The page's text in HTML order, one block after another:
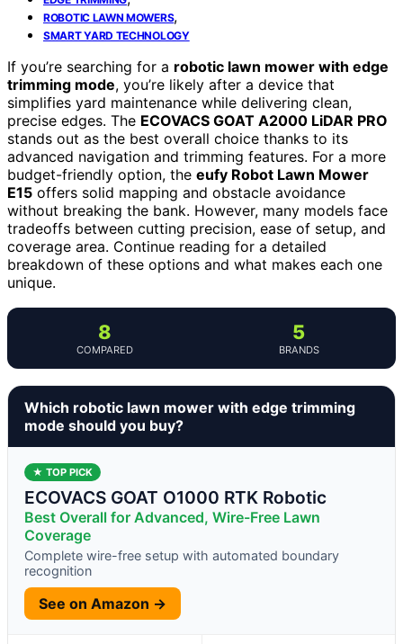
ROBOTIC LAWN MOWERS,
SMART YARD TECHNOLOGY
If you’re searching for a robotic lawn mower with edge
trimming mode, you’re likely after a device that
simplifies yard maintenance while delivering clean,
precise edges. The ECOVACS GOAT A2000 LiDAR PRO
stands out as the best overall choice thanks to its
advanced navigation and trimming features. For a more
budget-friendly option, the eufy Robot Lawn Mower
E15 offers solid mapping and obstacle avoidance
without breaking the bank. However, many models face
tradeoffs between cutting precision, ease of setup, and
coverage area. Continue reading for a detailed
breakdown of these options and what makes each one
unique.
8
COMPARED
5
BRANDS
Which robotic lawn mower with edge trimming
mode should you buy?
★ TOP PICK
ECOVACS GOAT O1000 RTK Robotic
Best Overall for Advanced, Wire-Free Lawn
Coverage
Complete wire-free setup with automated boundary
recognition
See on Amazon →